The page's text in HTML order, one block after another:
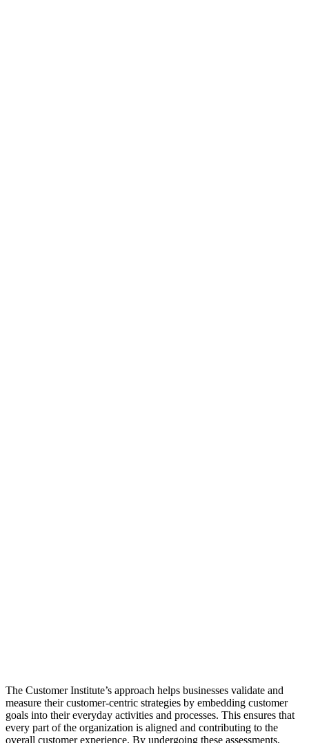
The Customer Institute’s approach helps businesses validate and
measure their customer-centric strategies by embedding customer
goals into their everyday activities and processes. This ensures that
every part of the organization is aligned and contributing to the
overall customer experience. By undergoing these assessments,